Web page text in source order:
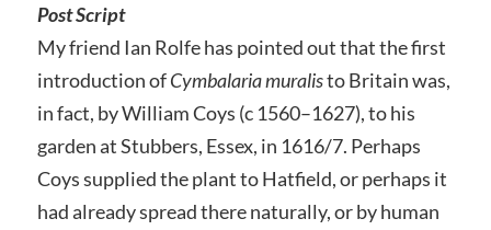
Post Script
My friend Ian Rolfe has pointed out that the first
introduction ofCymbalaria muralisto Britain was,
in fact, by William Coys (c 1560–1627), to his
garden at Stubbers, Essex, in 1616/7. Perhaps
Coys supplied the plant to Hatfield, or perhaps it
had already spread there naturally, or by human